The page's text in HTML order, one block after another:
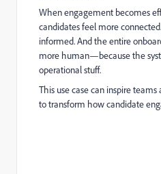
When engagement becomes
candidates feel more
informed. And the entire
more human—because the
operational stuff.
This use case can inspire teams
to transform how candidate